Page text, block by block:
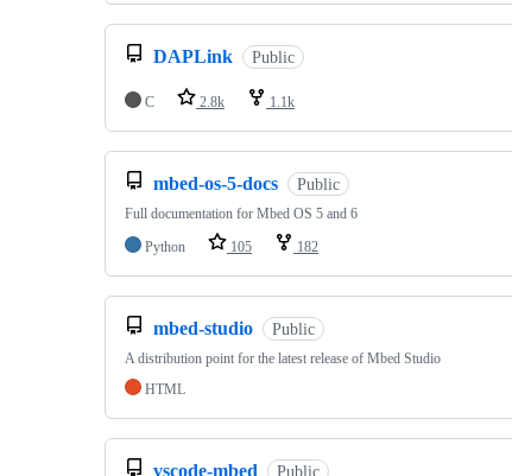
DAPLink Public
C 2.8k 1.1k
mbed-os-5-docs Public
Full documentation for Mbed OS 5 and 6
Python
105 182
mbed-studio Public
A distribution point for the latest release of Mbed Studio
HTML
vscode-mbed Public